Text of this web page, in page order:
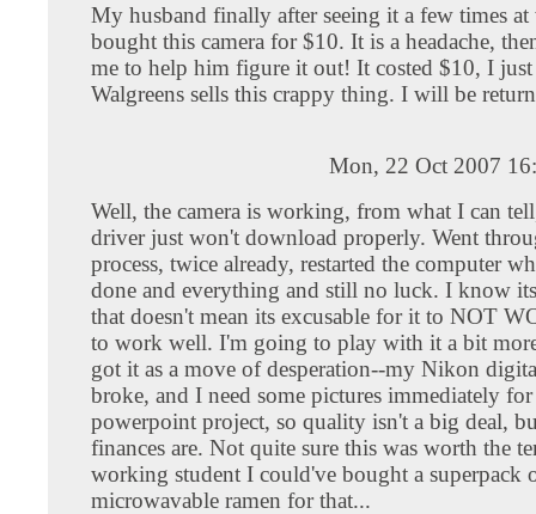
My husband finally after seeing it a few times at
bought this camera for $10. It is a headache,
me to help him figure it out! It costed $10, I just
Walgreens sells this crappy thing. I will be
Mon, 22 Oct 2007
Well, the camera is working, from what I can
driver just won't download properly. Went
process, twice already, restarted the computer
done and everything and still no luck. I know
that doesn't mean its excusable for it to NOT
to work well. I'm going to play with it a bit
got it as a move of desperation--my Nikon
broke, and I need some pictures immediately
powerpoint project, so quality isn't a big deal,
finances are. Not quite sure this was worth the
working student I could've bought a superpack
microwavable ramen for that...